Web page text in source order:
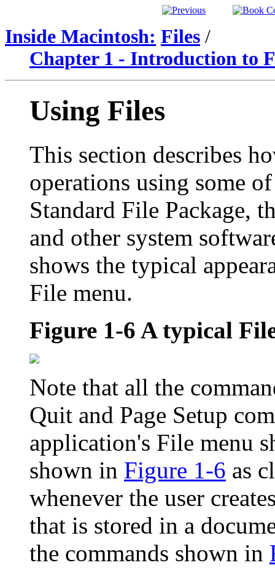
Inside Macintosh: Files /
Chapter 1 - Introduction to
Using Files
This section describes
operations using some
Standard File Package,
and other system
shows the typical
File menu.
Figure 1-6 A typical
Note that all the
Quit and Page Setup
application's File menu
shown in Figure 1-6 as
whenever the user
that is stored in a
the commands shown in